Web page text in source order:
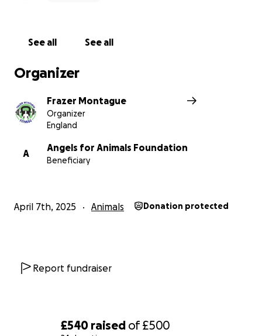
£540 raised of£500
See all See all
Organizer
Frazer Montague
Organizer
England
A
Angels for Animals Foundation
Beneficiary
April 7th, 2025 Animals Donation protected
Report fundraiser